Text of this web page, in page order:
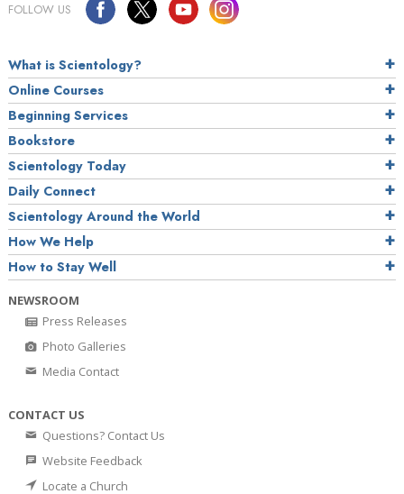
FOLLOW US
What is Scientology?
Online Courses
Beginning Services
Bookstore
Scientology Today
Daily Connect
Scientology Around the World
How We Help
How to Stay Well
NEWSROOM
Press Releases
Photo Galleries
Media Contact
CONTACT US
Questions? Contact Us
Website Feedback
Locate a Church